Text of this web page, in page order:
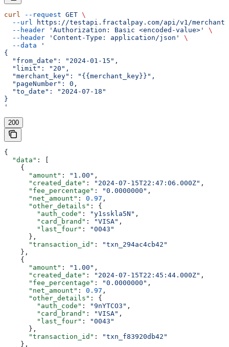
curl --request GET \
  --url
https://testapi.fractalpay.com/api/v1/
  --header
'Authorization: Basic <encoded-value>'
\
  --header
'Content-Type: application/json'
\
  --data
'
{
  "from_date": "2024-01-15",
  "limit": "20",
  "merchant_key": "{{merchant_key}}",
  "pageNumber": 0,
  "to_date": "2024-07-18"
}
'
200
{
  "data"
: [
    {
      "amount"
: "1.00" ,
      "created_date"
: "2024-07-15T22:47:06.000Z" ,
      "fee_percentage"
: "0.0000000" ,
      "net_amount"
: 0.97 ,
      "other_details"
: {
        "auth_code"
: "y1sskla5N" ,
        "card_brand"
: "VISA" ,
        "last_four"
:
"0043"
      },
      "transaction_id"
:
"txn_294ac4cb42"
    },
    {
      "amount"
: "1.00" ,
      "created_date"
: "2024-07-15T22:45:44.000Z" ,
      "fee_percentage"
: "0.0000000" ,
      "net_amount"
: 0.97 ,
      "other_details"
: {
        "auth_code"
: "9nYTCO3" ,
        "card_brand"
: "VISA" ,
        "last_four"
:
"0043"
      },
      "transaction_id"
:
"txn_f83920db42"
    },